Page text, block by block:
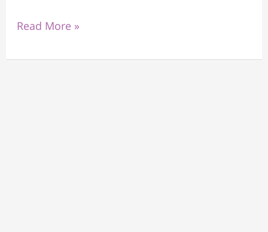
Read More »